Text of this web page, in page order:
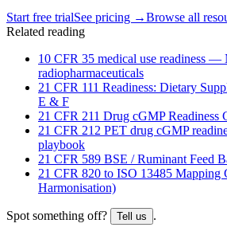
Start free trialSee pricing →Browse all
Related reading
10 CFR 35 medical use readiness
radiopharmaceuticals
21 CFR 111 Readiness: Dietary
E & F
21 CFR 211 Drug cGMP Readiness
21 CFR 212 PET drug cGMP
playbook
21 CFR 589 BSE / Ruminant Feed
21 CFR 820 to ISO 13485 Mapping
Harmonisation)
Spot something off? Tell us .